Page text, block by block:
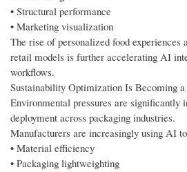
• Structural performance
• Marketing visualization
The rise of personalized food experiences
retail models is further accelerating AI
workflows.
Sustainability Optimization Is Becoming
Environmental pressures are significantly
deployment across packaging industries.
Manufacturers are increasingly using AI
• Material efficiency
• Packaging lightweighting